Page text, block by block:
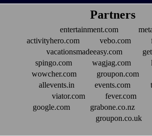
Partners
entertainment.com
activityhero.com
vebo.com
vacationsmadeeasy.com
spingo.com
wagjag.com
wowcher.com
groupon.com
allevents.in
events.com
viator.com
fever.com
google.com
grabone.co.nz
groupon.co.uk